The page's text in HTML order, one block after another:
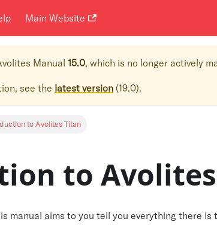
Main Website
Manual 15.0, which is no longer actively
see the latest version (19.0).
to Avolites Titan
to
manual aims to you tell you everything there